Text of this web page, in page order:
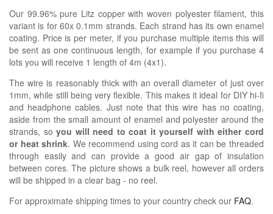
Our 99.96% pure Litz copper with woven polyester filament, this
variant is for 60x 0.1mm strands. Each strand has its own enamel
coating. Price is per meter, if you purchase multiple items this will
be sent as one continuous length, for example if you purchase 4
lots you will receive 1 length of 4m (4x1).
The wire is reasonably thick with an overall diameter of just over
1mm, while still being very flexible. This makes it ideal for DIY hi-fi
and headphone cables. Just note that this wire has no coating,
aside from the small amount of enamel and polyester around the
strands, soyou will need to coat it yourself with either cord
or heat shrink. We recommend using cord as it can be threaded
through easily and can provide a good air gap of insulation
between cores. The picture shows a bulk reel, however all orders
will be shipped in a clear bag - no reel.
For approximate shipping times to your country check our FAQ.